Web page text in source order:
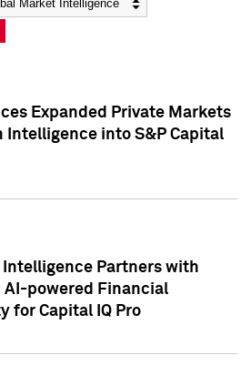
Expanded Private Markets
Intelligence into S&P Capital
Intelligence Partners with
AI-powered Financial
for Capital IQ Pro